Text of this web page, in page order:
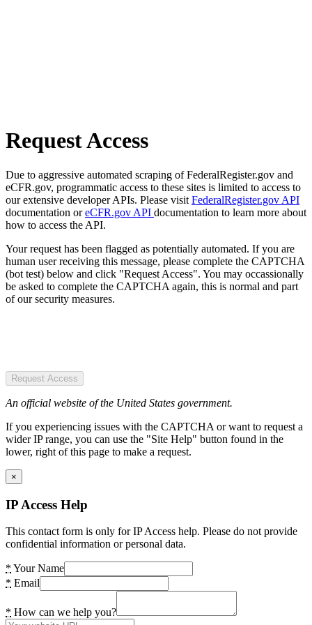
Request Access
Due to aggressive automated scraping of FederalRegister.gov and
eCFR.gov, programmatic access to these sites is limited to access to
our extensive developer APIs. Please visit FederalRegister.gov API
documentation oreCFR.gov API documentation to learn more about
how to access the API.
Your request has been flagged as potentially automated. If you are
human user receiving this message, please complete the CAPTCHA
(bot test) below and click "Request Access". You may occassionally
be asked to complete the CAPTCHA again, this is normal and part
of our security measures.
Request Access
An official website of the United States government.
If you experiencing issues with the CAPTCHA or want to request a
wider IP range, you can use the "Site Help" button found in the
lower, right of this page to make a request.
×
IP Access Help
This contact form is only for IP Access help. Please do not provide
confidential information or personal data.
* Your Name
* Email
* How can we help you?